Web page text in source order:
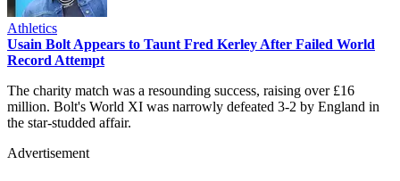
Athletics
Usain Bolt Appears to Taunt Fred Kerley After Failed World
Record Attempt
The charity match was a resounding success, raising over £16
million. Bolt's World XI was narrowly defeated 3-2 by England in
the star-studded affair.
Advertisement